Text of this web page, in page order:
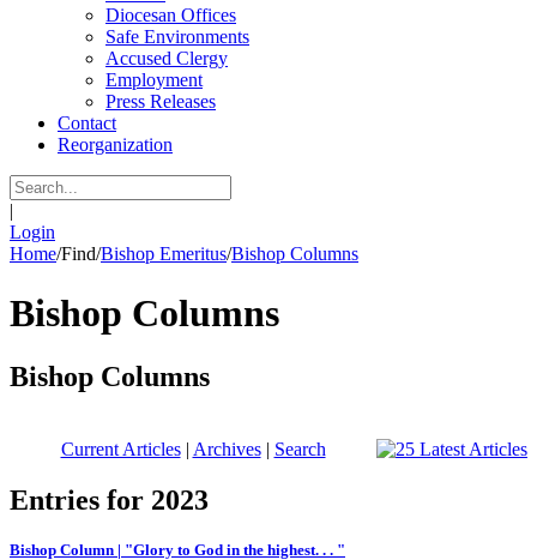
Diocesan Offices
Safe Environments
Accused Clergy
Employment
Press Releases
Contact
Reorganization
|
Login
Home/Find/Bishop Emeritus/Bishop Columns
Bishop Columns
Bishop Columns
Current Articles| Archives| Search
Entries for 2023
Bishop Column | "Glory to God in the highest. . . "